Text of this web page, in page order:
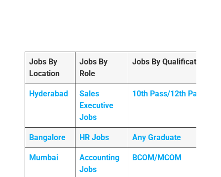
Jobs By
Location
Jobs By
Role
Jobs By Qualification
Hyderabad
Sales
Executive
Jobs
10th Pass/12th Pass
Bangalore HR Jobs Any Graduate
Mumbai
Accounting
Jobs
BCOM/MCOM